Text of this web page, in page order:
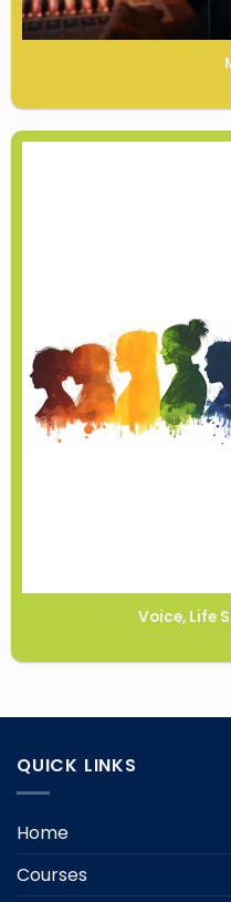
Voice, Life
QUICK LINKS
Home
Courses